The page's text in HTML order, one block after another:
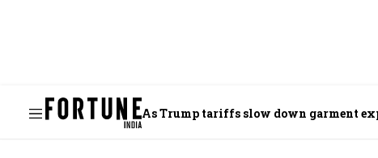
As Trump tariffs slow down garment